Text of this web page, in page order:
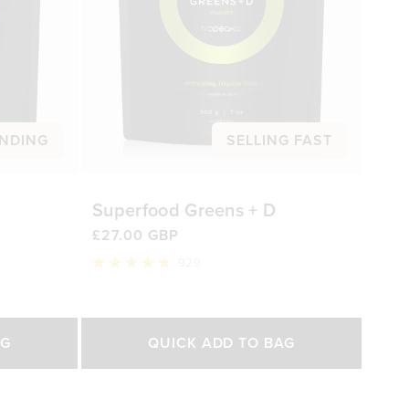
SELLING FAST
Superfood Greens + D
£27.00 GBP
of
QUICK ADD TO BAG
200g 450g